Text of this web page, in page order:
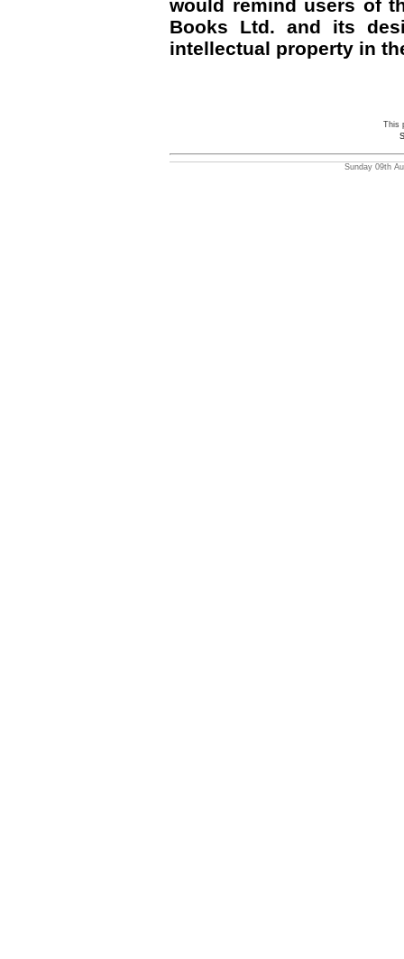
would remind users of
Books Ltd. and its
intellectual property in
This
Sunday 09th